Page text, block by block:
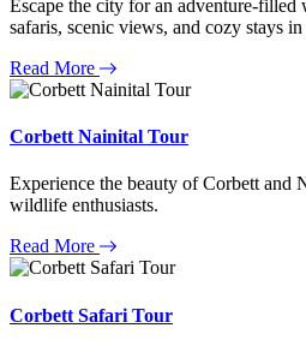
Escape the city for an adventure-
safaris, scenic views, and cozy stays
Read More
Corbett Nainital Tour
Experience the beauty of Corbett and
wildlife enthusiasts.
Read More
Corbett Safari Tour